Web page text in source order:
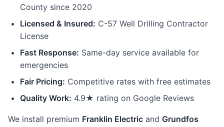
County since 2020
Licensed & Insured: C-57 Well Drilling Contractor
License
Fast Response: Same-day service available for
emergencies
Fair Pricing: Competitive rates with free estimates
Quality Work: 4.9★ rating on Google Reviews
We install premium Franklin Electric and Grundfos